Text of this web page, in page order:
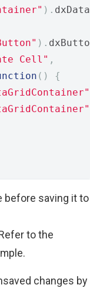
).
).
Cell" ,
()
{
before saving it to
to the
changes by